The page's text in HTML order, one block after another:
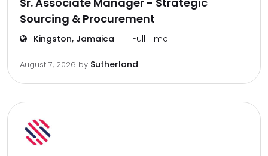
Sourcing & Procurement
Kingston, Jamaica Full Time
August 7, 2026 by Sutherland